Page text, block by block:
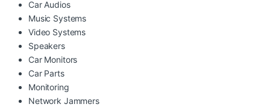
Car Audios
Music Systems
Video Systems
Speakers
Car Monitors
Car Parts
Monitoring
Network Jammers